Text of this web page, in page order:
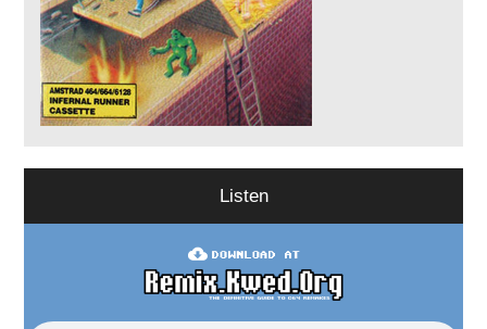
Listen